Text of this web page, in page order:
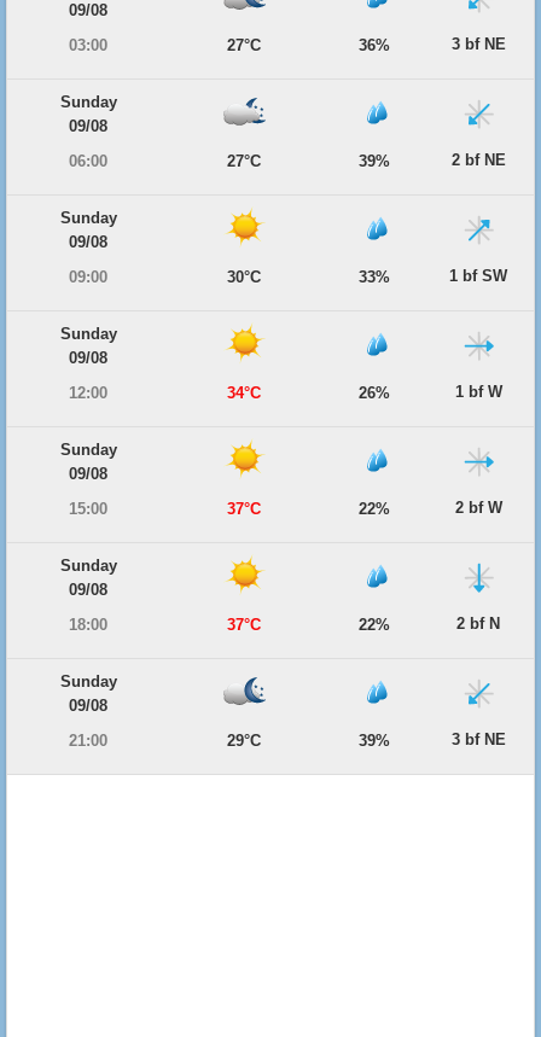
09/08
03:00
27°C 36% 3 bf NE
Sunday
09/08
06:00
27°C 39% 2 bf NE
Sunday
09/08
09:00
30°C 33% 1 bf SW
Sunday
09/08
12:00
34°C 26% 1 bf W
Sunday
09/08
15:00
37°C 22% 2 bf W
Sunday
09/08
18:00
37°C 22% 2 bf N
Sunday
09/08
21:00
29°C 39% 3 bf NE